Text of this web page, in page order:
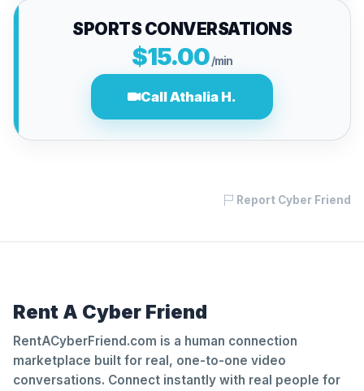
SPORTS CONVERSATIONS
$15.00/min
Call Athalia H.
Report Cyber Friend
Rent A Cyber Friend
RentACyberFriend.com is a human connection
marketplace built for real, one-to-one video
conversations. Connect instantly with real people for